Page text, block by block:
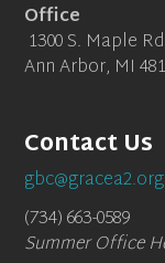
Office
1300 S. Maple Rd
Ann Arbor, MI
Contact Us
gbc@gracea2.org
(734) 663-0589
Summer Office